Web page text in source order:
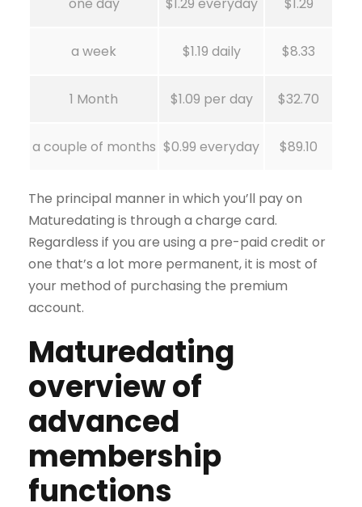
one day $1.29 everyday $1.29
a week $1.19 daily $8.33
1 Month $1.09 per day $32.70
a couple of months $0.99 everyday $89.10
The principal manner in which you’ll pay on
Maturedating is through a charge card.
Regardless if you are using a pre-paid credit or
one that’s a lot more permanent, it is most of
your method of purchasing the premium
account.
Maturedating
overview of
advanced
membership
functions